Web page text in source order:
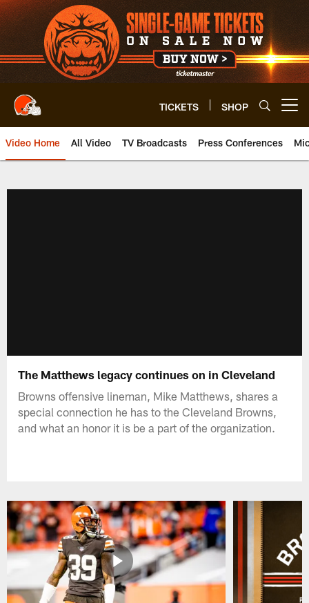
Skip
to
main
content
TICKETS SHOP
Video Home All Video TV Broadcasts Press Conferences
The Matthews legacy continues on in Cleveland
Browns offensive lineman, Mike Matthews, shares a
special connection he has to the Cleveland Browns,
and what an honor it is be a part of the organization.